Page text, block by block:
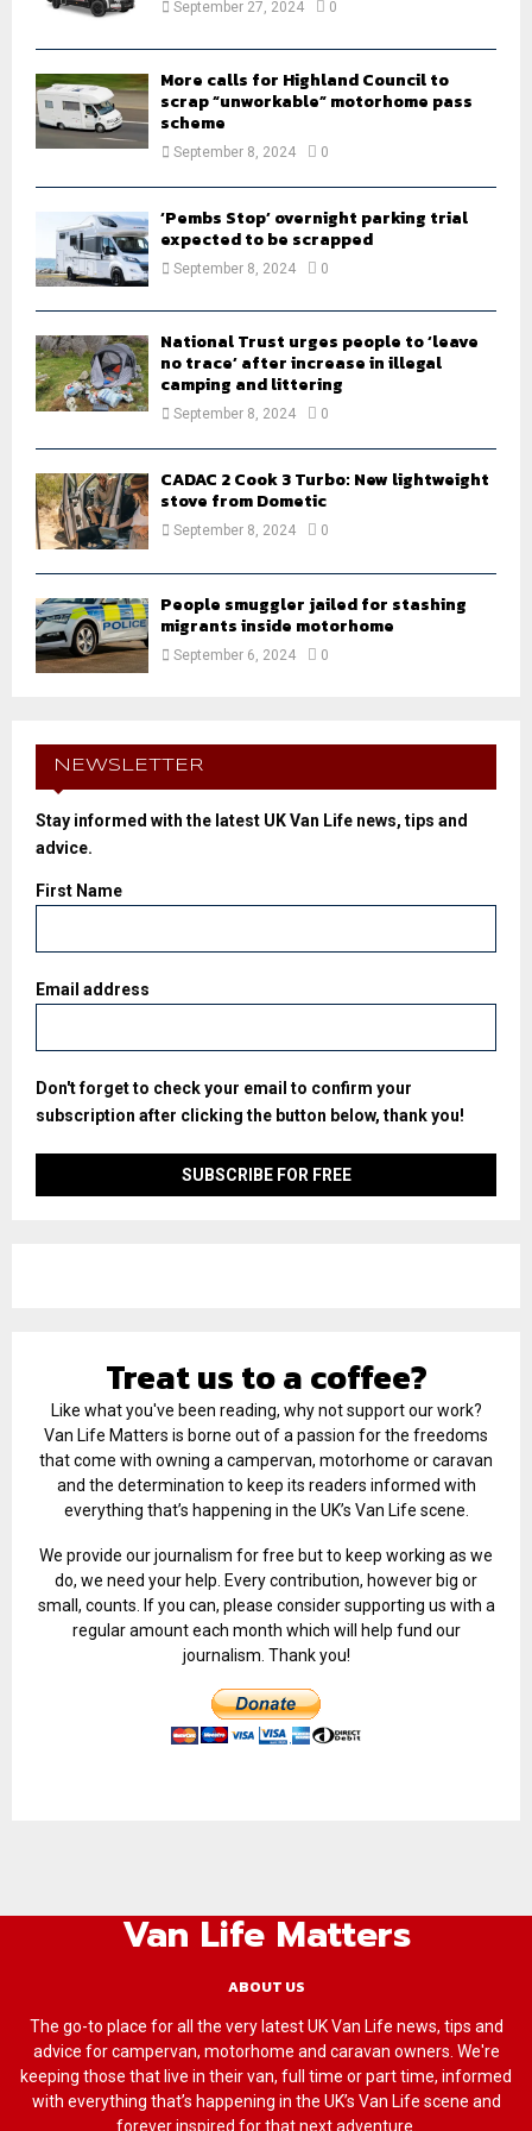
September 27, 2024 0
More calls for Highland Council to
scrap “unworkable” motorhome pass
scheme
September 8, 2024 0
‘Pembs Stop’ overnight parking trial
expected to be scrapped
September 8, 2024 0
National Trust urges people to ‘leave
no trace’ after increase in illegal
camping and littering
September 8, 2024 0
CADAC 2 Cook 3 Turbo: New lightweight
stove from Dometic
September 8, 2024 0
People smuggler jailed for stashing
migrants inside motorhome
September 6, 2024 0
NEWSLETTER
Stay informed with the latest UK Van Life news, tips and
advice.
First Name
Email address
Don't forget to check your email to confirm your
subscription after clicking the button below, thank you!
Treat us to a coffee?
Like what you've been reading, why not support our work?
Van Life Matters is borne out of a passion for the freedoms
that come with owning a campervan, motorhome or caravan
and the determination to keep its readers informed with
everything that’s happening in the UK’s Van Life scene.
We provide our journalism for free but to keep working as we
do, we need your help. Every contribution, however big or
small, counts. If you can, please consider supporting us with a
regular amount each month which will help fund our
journalism. Thank you!
Van Life Matters
ABOUT US
The go-to place for all the very latest UK Van Life news, tips and
advice for campervan, motorhome and caravan owners. We're
keeping those that live in their van, full time or part time, informed
with everything that’s happening in the UK’s Van Life scene and
forever inspired for that next adventure.